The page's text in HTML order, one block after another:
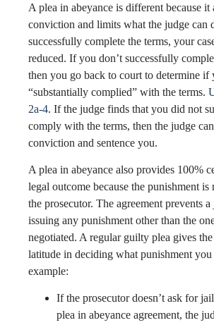
A plea in abeyance is different because it
conviction and limits what the judge can
successfully complete the terms, your
reduced. If you don’t successfully
then you go back to court to determine if
“substantially complied” with the terms.
2a-4. If the judge finds that you did not
comply with the terms, then the judge
conviction and sentence you.
A plea in abeyance also provides 100%
legal outcome because the punishment is
the prosecutor. The agreement prevents
issuing any punishment other than the
negotiated. A regular guilty plea gives
latitude in deciding what punishment
example:
If the prosecutor doesn’t ask for
plea in abeyance agreement, the